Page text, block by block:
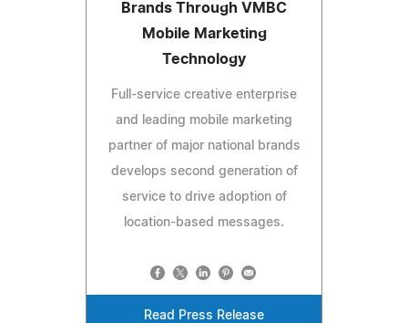
Brands Through VMBC
Mobile Marketing
Technology
Full-service creative enterprise
and leading mobile marketing
partner of major national brands
develops second generation of
service to drive adoption of
location-based messages.
Read Press Release